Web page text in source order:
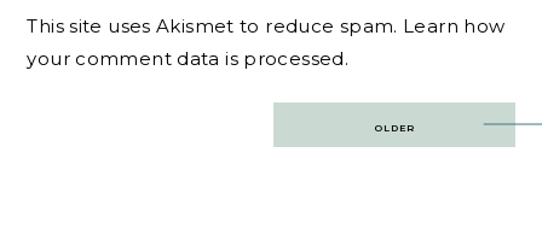
This site uses Akismet to reduce spam. Learn how
your comment data is processed.
OLDER